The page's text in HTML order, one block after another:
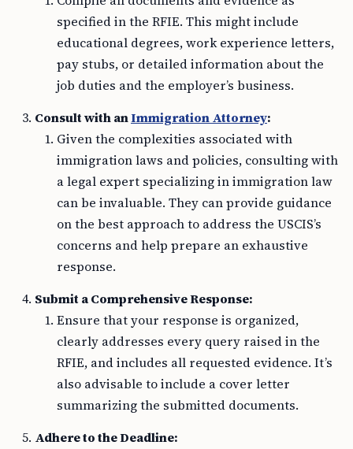
specified in the RFIE. This might include
educational degrees, work experience letters,
pay stubs, or detailed information about the
job duties and the employer’s business.
Consult with anImmigration Attorney:
Given the complexities associated with
immigration laws and policies, consulting with
a legal expert specializing in immigration law
can be invaluable. They can provide guidance
on the best approach to address the USCIS’s
concerns and help prepare an exhaustive
response.
Submit a Comprehensive Response:
Ensure that your response is organized,
clearly addresses every query raised in the
RFIE, and includes all requested evidence. It’s
also advisable to include a cover letter
summarizing the submitted documents.
Adhere to the Deadline: